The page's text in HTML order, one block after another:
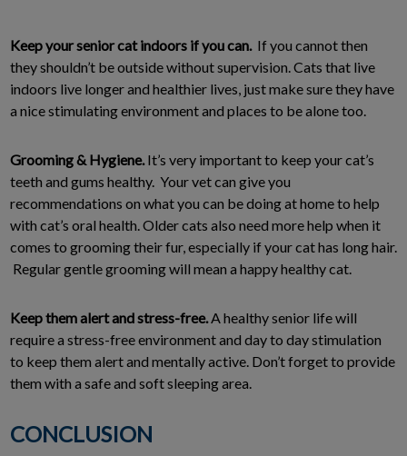
Keep your senior cat indoors if you can.If you cannot then
they shouldn’t be outside without supervision. Cats that live
indoors live longer and healthier lives, just make sure they have
a nice stimulating environment and places to be alone too.
Grooming & Hygiene.It’s very important to keep your cat’s
teeth and gums healthy. Your vet can give you
recommendations on what you can be doing at home to help
with cat’s oral health. Older cats also need more help when it
comes to grooming their fur, especially if your cat has long hair.
Regular gentle grooming will mean a happy healthy cat.
Keep them alert and stress-free.A healthy senior life will
require a stress-free environment and day to day stimulation
to keep them alert and mentally active. Don’t forget to provide
them with a safe and soft sleeping area.
CONCLUSION